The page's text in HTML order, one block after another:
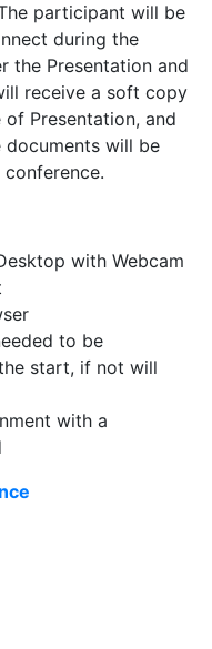
participant will be
during the
the Presentation and
receive a soft copy
Presentation, and
documents will be
with Webcam
to be
start, if not will
with a